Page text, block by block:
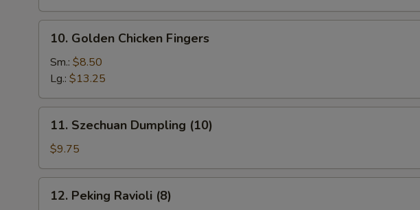
Golden
Chicken
Fingers
10. Golden Chicken Fingers
Sm.: $8.50
Lg.: $13.25
Szechuan
Dumpling
(10)
11. Szechuan Dumpling (10)
$9.75
Peking
12. Peking Ravioli (8)